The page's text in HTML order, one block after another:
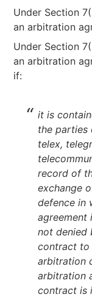
Under Section
an arbitration
Under Section
an arbitration
if:
it is
the parties
telex,
record of
exchange
defence in
agreement
not denied
contract to
arbitration
arbitration
contract is